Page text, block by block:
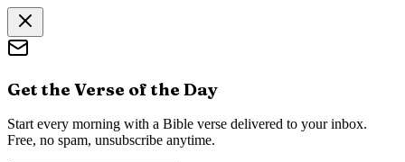
Get the Verse of the Day
Start every morning with a Bible verse delivered to your inbox.
Free, no spam, unsubscribe anytime.